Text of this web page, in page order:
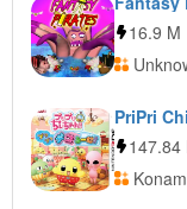
16.9 M
147.84